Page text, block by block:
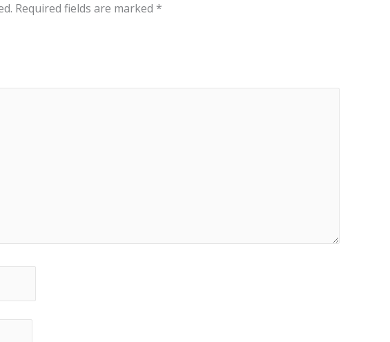
Required fields are marked *